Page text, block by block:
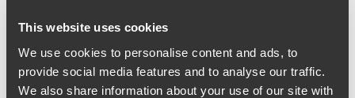
This website uses cookies
We use cookies to personalise content and ads, to
provide social media features and to analyse our traffic.
We also share information about your use of our site with
is ambiguous on the subsidies, giving the IRS more leeway
in the Fourth Circuit's jurisdiction, Jesse said not to expect
much to change for now.